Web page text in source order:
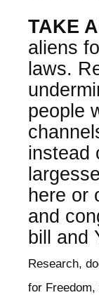
TAKE
aliens
laws.
people
instead
here or
and
bill and
Research,
for